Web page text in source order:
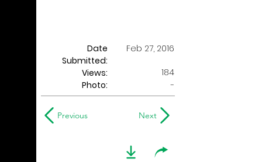
Date
Submitted:
Feb 27, 2016
Views:
184
Photo:
-
Previous Next